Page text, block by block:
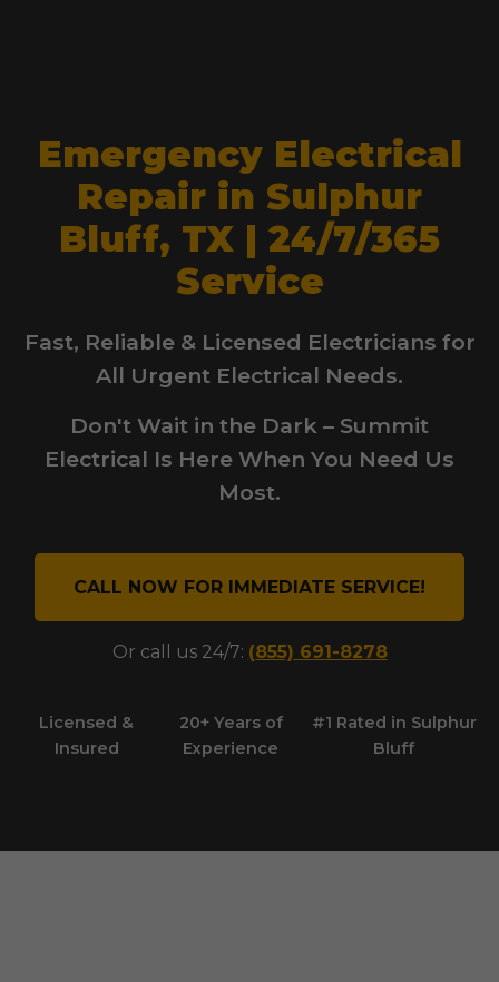
Emergency Electrical
Repair in Sulphur
Bluff, TX | 24/7/365
Service
Fast, Reliable & Licensed Electricians for
All Urgent Electrical Needs.
Don't Wait in the Dark – Summit
Electrical Is Here When You Need Us
Most.
CALL NOW FOR IMMEDIATE SERVICE!
Or call us 24/7: (855) 691-8278
Licensed &
Insured
20+ Years of
Experience
#1 Rated in Sulphur
Bluff